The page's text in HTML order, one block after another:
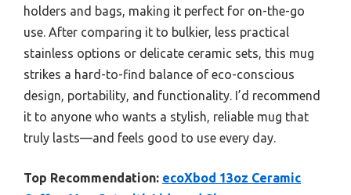
holders and bags, making it perfect for on-the-go
use. After comparing it to bulkier, less practical
stainless options or delicate ceramic sets, this mug
strikes a hard-to-find balance of eco-conscious
design, portability, and functionality. I’d recommend
it to anyone who wants a stylish, reliable mug that
truly lasts—and feels good to use every day.
Top Recommendation: ecoXbod 13oz Ceramic